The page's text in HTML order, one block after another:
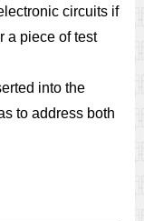
circuits if
a piece of test
into the
to address both